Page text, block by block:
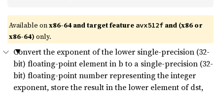
Available onx86-64 and target feature avx512f and (x86 or
x86-64) only.
Convert the exponent of the lower single-precision (32-
bit) floating-point element in b to a single-precision (32-
bit) floating-point number representing the integer
exponent, store the result in the lower element of dst,